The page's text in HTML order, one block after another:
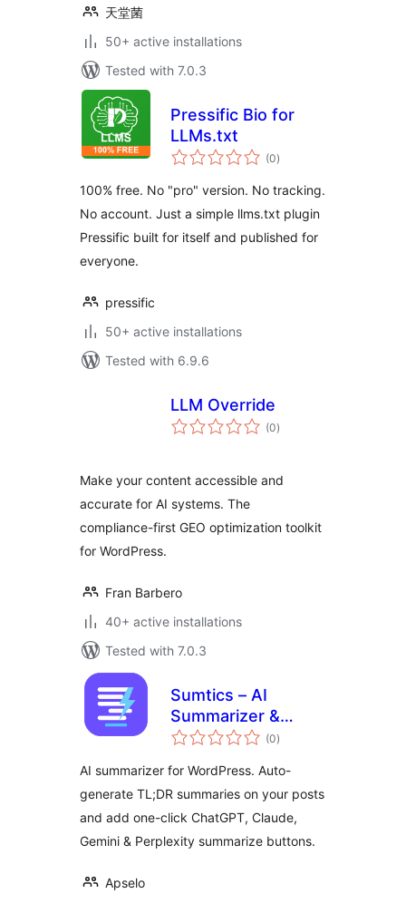
天堂菌
50+ active installations
Tested with 7.0.3
Pressific Bio for
LLMs.txt
(0total
ratings
)
100% free. No "pro" version. No tracking.
No account. Just a simple llms.txt plugin
Pressific built for itself and published for
everyone.
pressific
50+ active installations
Tested with 6.9.6
LLM Override
(0total
ratings
)
Make your content accessible and
accurate for AI systems. The
compliance-first GEO optimization toolkit
for WordPress.
Fran Barbero
40+ active installations
Tested with 7.0.3
Sumtics – AI
Summarizer &
TL;DR Generator
(0total
ratings
)
AI summarizer for WordPress. Auto-
generate TL;DR summaries on your posts
and add one-click ChatGPT, Claude,
Gemini & Perplexity summarize buttons.
Apselo